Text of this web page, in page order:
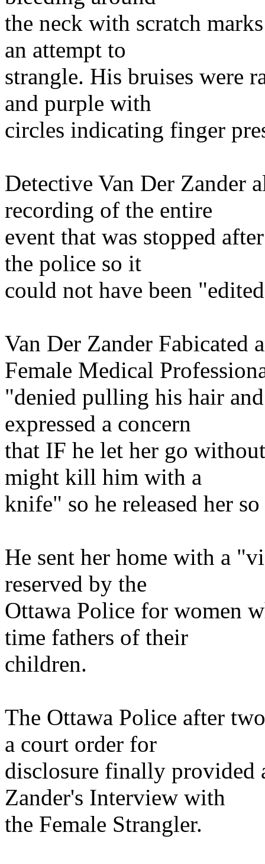
the neck with scratch
an attempt to
strangle. His bruises were
and purple with
circles indicating finger
Detective Van Der Zander
recording of the entire
event that was stopped
the police so it
could not have been
Van Der Zander Fabicated
Female Medical
"denied pulling his hair
expressed a concern
that IF he let her go
might kill him with a
knife" so he released her
He sent her home with a
reserved by the
Ottawa Police for women
time fathers of their
children.
The Ottawa Police after
a court order for
disclosure finally provided
Zander's Interview with
the Female Strangler.